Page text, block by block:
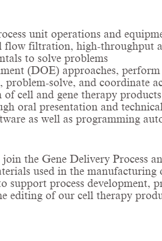
unit operations and
filtration, high-throughput
to solve problems
(DOE) approaches,
solve, and coordinate
cell and gene therapy
oral presentation and
as well as programming
the Gene Delivery Process
used in the
support process
editing of our cell therapy